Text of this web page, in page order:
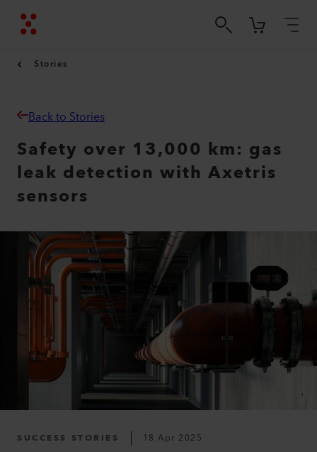
Stories
Back to Stories
Safety over 13,000 km: gas
leak detection with Axetris
sensors
SUCCESS STORIES 18 Apr 2025